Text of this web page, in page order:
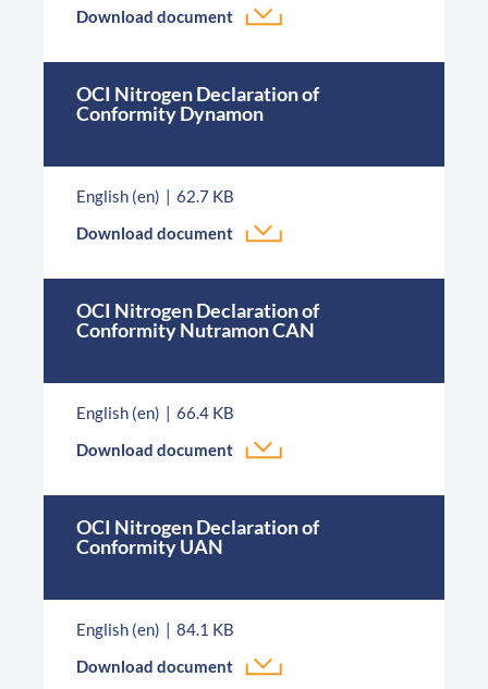
Download document
OCI Nitrogen Declaration of
Conformity Dynamon
English (en)
62.7 KB
Download document
OCI Nitrogen Declaration of
Conformity Nutramon CAN
English (en)
66.4 KB
Download document
OCI Nitrogen Declaration of
Conformity UAN
English (en)
84.1 KB
Download document